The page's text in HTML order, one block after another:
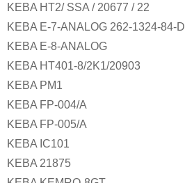
KEBA HT2/ SSA / 20677 / 22
KEBA E-7-ANALOG 262-1324-84-D
KEBA E-8-ANALOG
KEBA HT401-8/2K1/20903
KEBA PM1
KEBA FP-004/A
KEBA FP-005/A
KEBA IC101
KEBA 21875